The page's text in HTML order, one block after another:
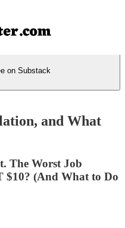
on Substack
and What
The Worst Job
$10? (And What to Do